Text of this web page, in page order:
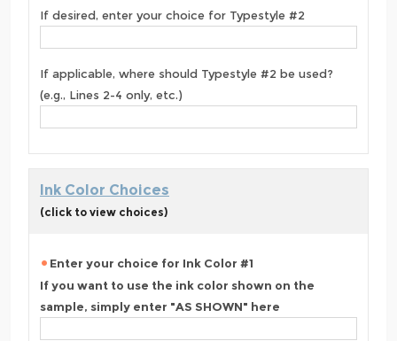
If desired, enter your choice for Typestyle #2
If applicable, where should Typestyle #2 be used?
(e.g., Lines 2-4 only, etc.)
Ink Color Choices
(click to view choices)
Enter your choice for Ink Color #1
If you want to use the ink color shown on the
sample, simply enter "AS SHOWN" here